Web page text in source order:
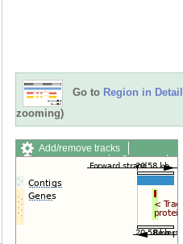
Go to Region in Detail
zooming)
Add/remove tracks
Custom tracks
Share
Export image
Reset configuration